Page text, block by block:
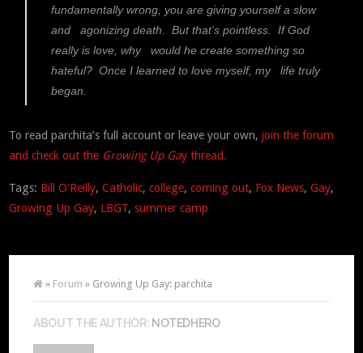
fundamentally wrong, you are giving yourself a slow
and agonizing death. But that’s pointless. If God
really is love, why would he create something so
hateful? Once I learned to love myself, my life truly
began.
To read parchita’s full account or leave your own,join the forum
and check out the Growing Up Gay thread.
Tags: Bill O'Reilly,Catholic,college,coming out, Fox News,Gay,
Growing Up Gay, LBGT,summer camp
» Forum » Growing Up Gay: parchita
ABOUT THE AUTHOR: NOTEDHERO